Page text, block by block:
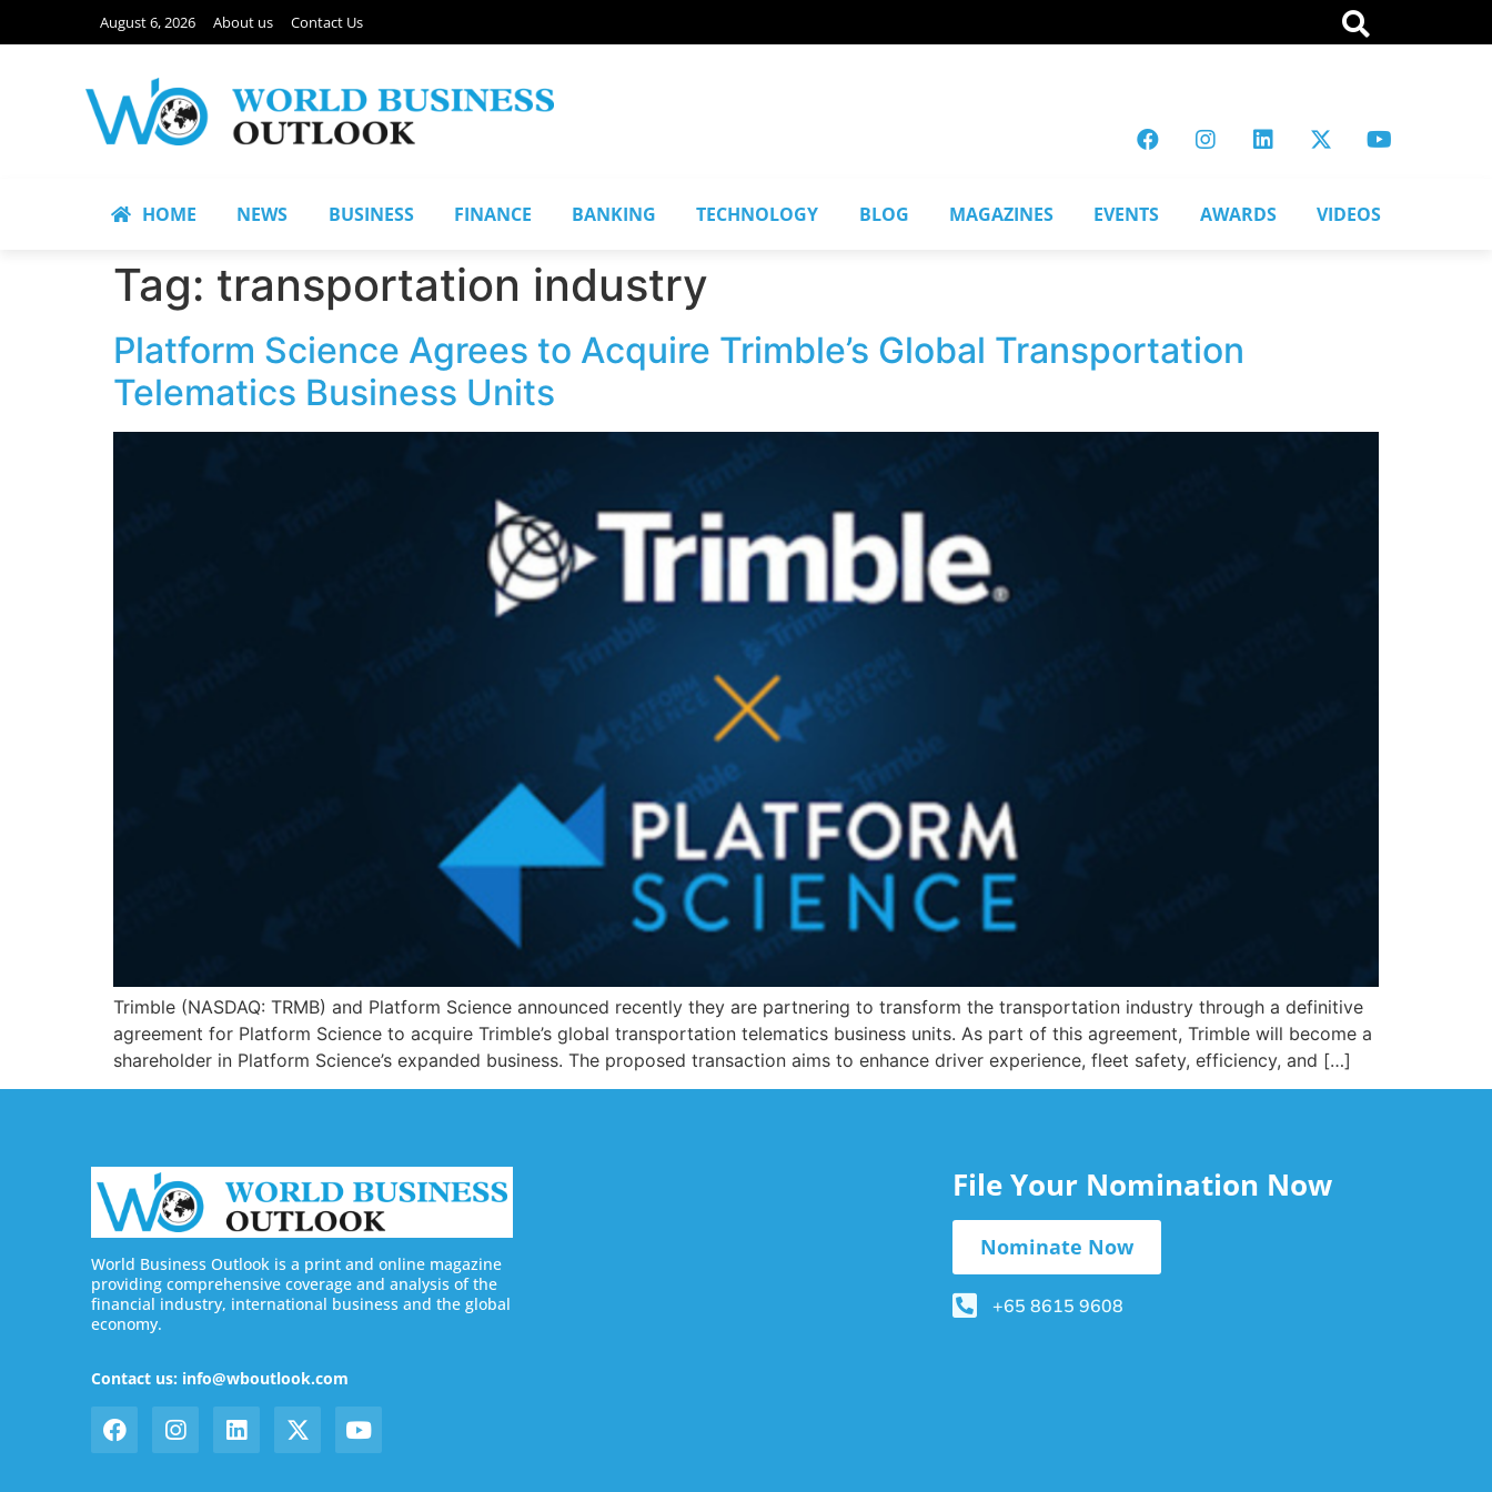
August 6, 2026 About us Contact Us
HOME NEWS BUSINESS FINANCE BANKING TECHNOLOGY BLOG MAGAZINES EVENTS AWARDS VIDEOS
Tag: transportation industry
Platform Science Agrees to Acquire Trimble’s Global Transportation
Telematics Business Units
Trimble (NASDAQ: TRMB) and Platform Science announced recently they are partnering to transform the transportation industry through a definitive
agreement for Platform Science to acquire Trimble’s global transportation telematics business units. As part of this agreement, Trimble will become a
shareholder in Platform Science’s expanded business. The proposed transaction aims to enhance driver experience, fleet safety, efficiency, and […]
World Business Outlook is a print and online magazine
providing comprehensive coverage and analysis of the
financial industry, international business and the global
economy.
Contact us: info@wboutlook.com
File Your Nomination Now
Nominate Now
+65 8615 9608